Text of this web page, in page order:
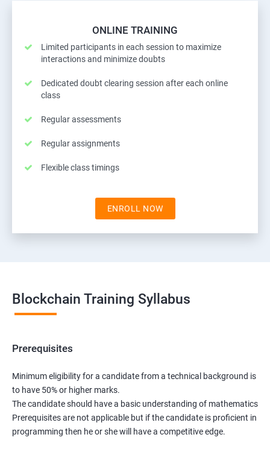
ONLINE TRAINING
Limited participants in each session to maximize
interactions and minimize doubts
Dedicated doubt clearing session after each online
class
Regular assessments
Regular assignments
Flexible class timings
ENROLL NOW
Blockchain Training Syllabus
Prerequisites
Minimum eligibility for a candidate from a technical background is
to have 50% or higher marks.
The candidate should have a basic understanding of mathematics
Prerequisites are not applicable but if the candidate is proficient in
programming then he or she will have a competitive edge.